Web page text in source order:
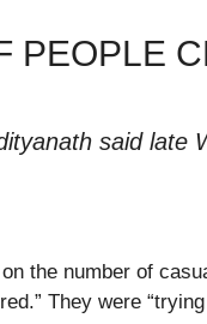
PEOPLE
said late
the number of
They were